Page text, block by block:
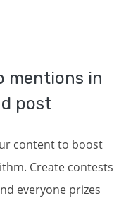
mentions in
post
content to boost
Create contests
everyone prizes